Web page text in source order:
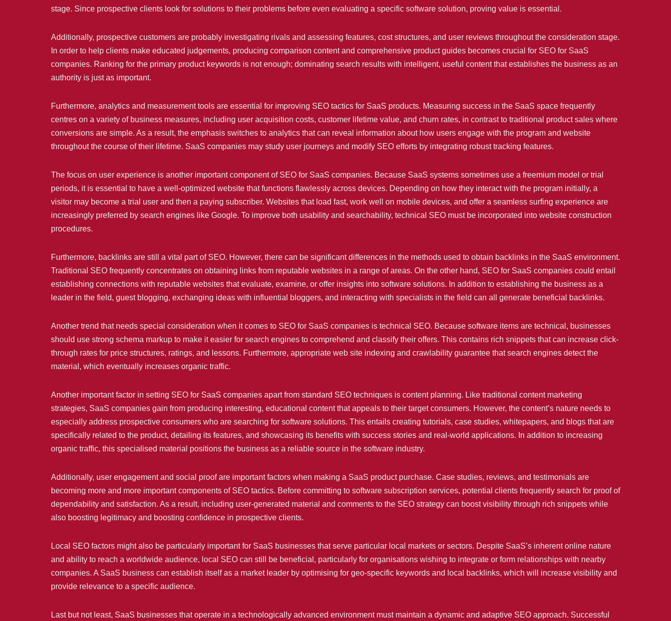
stage. Since prospective clients look for solutions to their problems before even evaluating a specific software solution, proving value is essential.
Additionally, prospective customers are probably investigating rivals and assessing features, cost structures, and user reviews throughout the consideration stage.
In order to help clients make educated judgements, producing comparison content and comprehensive product guides becomes crucial for SEO for SaaS
companies. Ranking for the primary product keywords is not enough; dominating search results with intelligent, useful content that establishes the business as an
authority is just as important.
Furthermore, analytics and measurement tools are essential for improving SEO tactics for SaaS products. Measuring success in the SaaS space frequently
centres on a variety of business measures, including user acquisition costs, customer lifetime value, and churn rates, in contrast to traditional product sales where
conversions are simple. As a result, the emphasis switches to analytics that can reveal information about how users engage with the program and website
throughout the course of their lifetime. SaaS companies may study user journeys and modify SEO efforts by integrating robust tracking features.
The focus on user experience is another important component of SEO for SaaS companies. Because SaaS systems sometimes use a freemium model or trial
periods, it is essential to have a well-optimized website that functions flawlessly across devices. Depending on how they interact with the program initially, a
visitor may become a trial user and then a paying subscriber. Websites that load fast, work well on mobile devices, and offer a seamless surfing experience are
increasingly preferred by search engines like Google. To improve both usability and searchability, technical SEO must be incorporated into website construction
procedures.
Furthermore, backlinks are still a vital part of SEO. However, there can be significant differences in the methods used to obtain backlinks in the SaaS environment.
Traditional SEO frequently concentrates on obtaining links from reputable websites in a range of areas. On the other hand, SEO for SaaS companies could entail
establishing connections with reputable websites that evaluate, examine, or offer insights into software solutions. In addition to establishing the business as a
leader in the field, guest blogging, exchanging ideas with influential bloggers, and interacting with specialists in the field can all generate beneficial backlinks.
Another trend that needs special consideration when it comes to SEO for SaaS companies is technical SEO. Because software items are technical, businesses
should use strong schema markup to make it easier for search engines to comprehend and classify their offers. This contains rich snippets that can increase click-
through rates for price structures, ratings, and lessons. Furthermore, appropriate web site indexing and crawlability guarantee that search engines detect the
material, which eventually increases organic traffic.
Another important factor in setting SEO for SaaS companies apart from standard SEO techniques is content planning. Like traditional content marketing
strategies, SaaS companies gain from producing interesting, educational content that appeals to their target consumers. However, the content’s nature needs to
especially address prospective consumers who are searching for software solutions. This entails creating tutorials, case studies, whitepapers, and blogs that are
specifically related to the product, detailing its features, and showcasing its benefits with success stories and real-world applications. In addition to increasing
organic traffic, this specialised material positions the business as a reliable source in the software industry.
Additionally, user engagement and social proof are important factors when making a SaaS product purchase. Case studies, reviews, and testimonials are
becoming more and more important components of SEO tactics. Before committing to software subscription services, potential clients frequently search for proof of
dependability and satisfaction. As a result, including user-generated material and comments to the SEO strategy can boost visibility through rich snippets while
also boosting legitimacy and boosting confidence in prospective clients.
Local SEO factors might also be particularly important for SaaS businesses that serve particular local markets or sectors. Despite SaaS’s inherent online nature
and ability to reach a worldwide audience, local SEO can still be beneficial, particularly for organisations wishing to integrate or form relationships with nearby
companies. A SaaS business can establish itself as a market leader by optimising for geo-specific keywords and local backlinks, which will increase visibility and
provide relevance to a specific audience.
Last but not least, SaaS businesses that operate in a technologically advanced environment must maintain a dynamic and adaptive SEO approach. Successful